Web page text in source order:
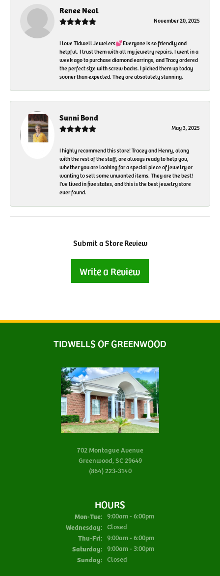
Renee Neal
November 20, 2025
I love Tidwell Jewelers💕Everyone is so friendly and
helpful. I trust them with all my jewelry repairs. I went in a
week ago to purchase diamond earrings, and Tracy ordered
the perfect size with screw backs. I picked them up today
sooner than expected. They are absolutely stunning.
Sunni Bond
May 3, 2025
I highly recommend this store! Tracey and Henry, along
with the rest of the staff, are always ready to help you,
whether you are looking for a special piece of jewelry or
wanting to sell some unwanted items. They are the best!
I've lived in five states, and this is the best jewelry store
ever found.
Submit a Store Review
Write a Review
TIDWELLS OF GREENWOOD
702 Montague Avenue
Greenwood, SC 29649
(864) 223-3140
HOURS
Mon-Tue:Monday - Tuesday:
9:00am - 6:00pm
Wednesday: Closed
Thu-Fri:Thursday - Friday:
9:00am - 6:00pm
Saturday: 9:00am - 3:00pm
Sunday: Closed